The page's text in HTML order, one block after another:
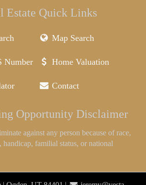
Estate Quick Links
Map Search
Number Home Valuation
Contact
Opportunity Disclaimer
against any person because of race,
handicap, familial status, or national